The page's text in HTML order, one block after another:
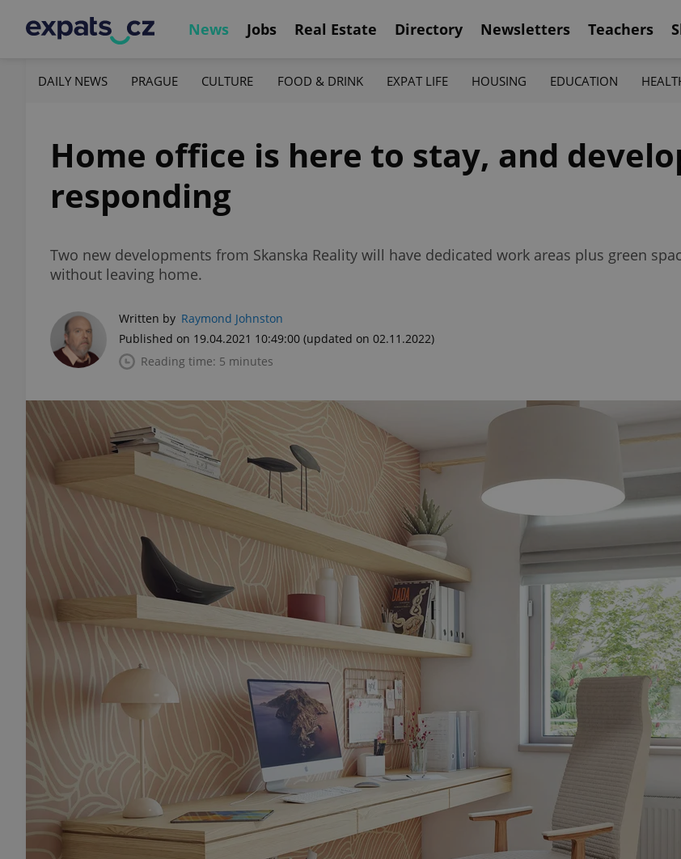
News Jobs Real Estate Directory Newsletters Teachers
DAILY NEWS PRAGUE CULTURE FOOD & DRINK EXPAT LIFE HOUSING EDUCATION
Home office is here to stay, and
responding
Two new developments from Skanska Reality will have dedicated work areas plus green
without leaving home.
Written by Raymond Johnston
Published on 19.04.2021 10:49:00 (updated on 02.11.2022)
Reading time: 5 minutes